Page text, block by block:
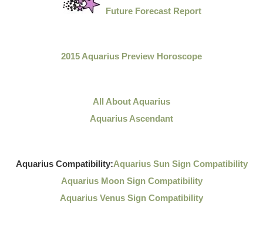
Future Forecast Report
2015 Aquarius Preview Horoscope
All About Aquarius
Aquarius Ascendant
Aquarius Compatibility:Aquarius Sun Sign Compatibility
Aquarius Moon Sign Compatibility
Aquarius Venus Sign Compatibility